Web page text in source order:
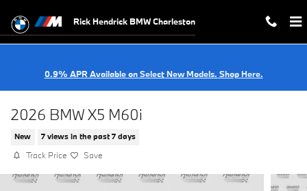
Rick Hendrick BMW Charleston
0.9% APR Available on Select New Models. Shop Here.
2026 BMW X5 M60i
New 7 views in the past 7 days
Track Price Save